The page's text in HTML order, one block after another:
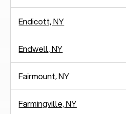
Endicott, NY
Endwell, NY
Fairmount, NY
Farmingville, NY